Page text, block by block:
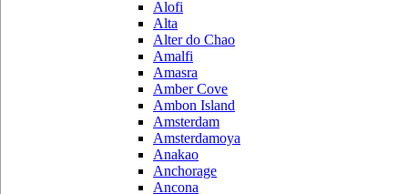
Alofi
Alta
Alter do Chao
Amalfi
Amasra
Amber Cove
Ambon Island
Amsterdam
Amsterdamoya
Anakao
Anchorage
Ancona